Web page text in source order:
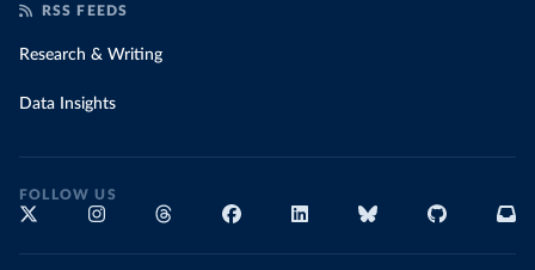
RSS FEEDS
Research & Writing
Data Insights
FOLLOW US